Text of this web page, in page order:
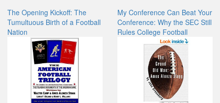
The Opening Kickoff: The
Tumultuous Birth of a Football
Nation
My Conference Can Beat Your
Conference: Why the SEC Still
Rules College Football